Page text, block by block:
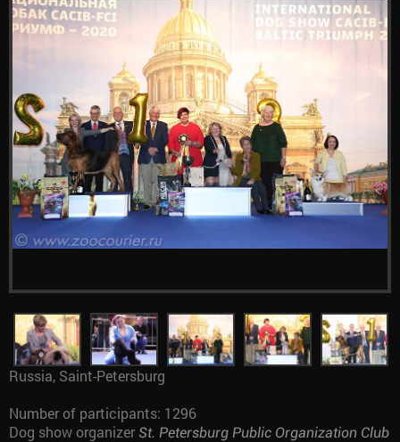
Russia, Saint-Petersburg
Number of participants: 1296
Dog show organizer St. Petersburg Public Organization Club